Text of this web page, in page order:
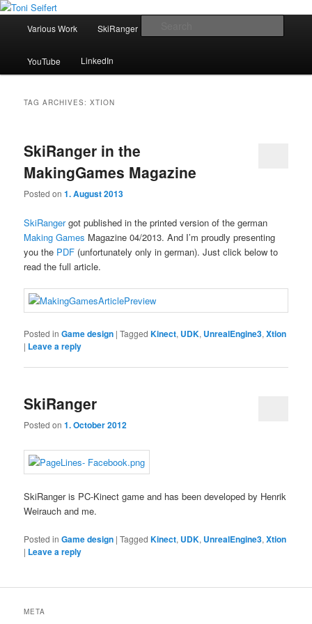
Skip
primary
Skip
secondary
Toni Seifert
Portfolio
Various Work SkiRanger
YouTube LinkedIn
TAG ARCHIVES:XTION
SkiRanger in the
MakingGames Magazine
Posted on1. August 2013
SkiRangergot published in the printed version of the german
Making Games Magazine 04/2013. And I’m proudly presenting
you the PDF (unfortunately only in german). Just click below to
read the full article.
Posted in Game design |Tagged Kinect, UDK, UnrealEngine3,Xtion
| Leave a reply
SkiRanger
Posted on1. October 2012
SkiRanger is PC-Kinect game and has been developed by Henrik
Weirauch and me.
Posted in Game design |Tagged Kinect, UDK, UnrealEngine3,Xtion
| Leave a reply
META